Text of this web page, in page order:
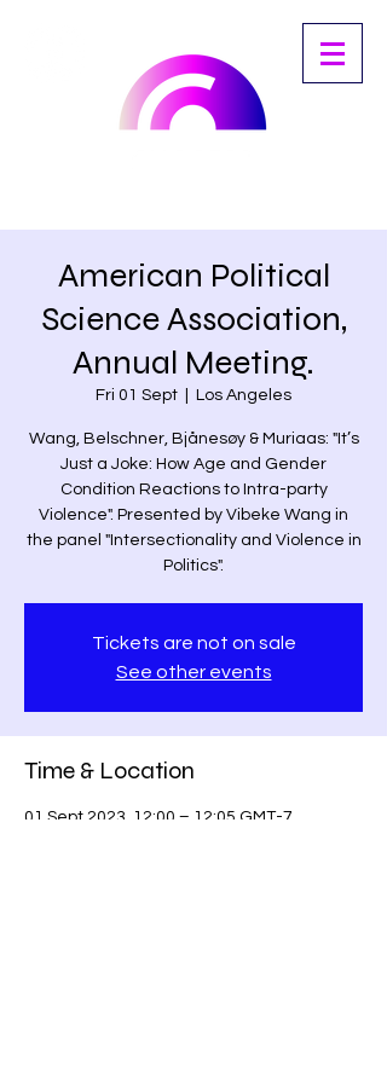
American Political
Science Association,
Annual Meeting.
Fri 01 Sept Los Angeles
Wang, Belschner, Bjånesøy & Muriaas: "It’s
Just a Joke: How Age and Gender
Condition Reactions to Intra-party
Violence". Presented by Vibeke Wang in
the panel "Intersectionality and Violence in
Politics".
Tickets are not on sale
See other events
Time & Location
01 Sept 2023, 12:00 – 12:05 GMT-7